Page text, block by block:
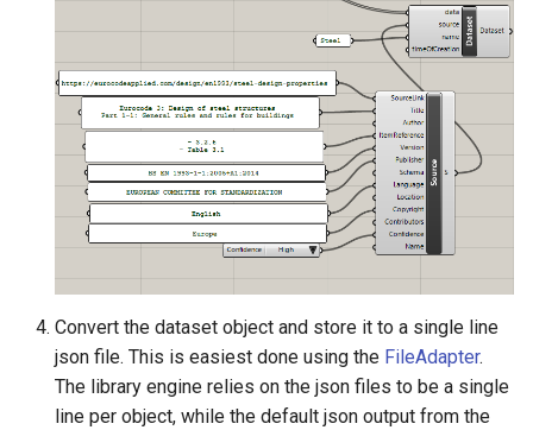
Convert the dataset object and store it to a single line
json file. This is easiest done using the FileAdapter.
The library engine relies on the json files to be a single
line per object, while the default json output from the